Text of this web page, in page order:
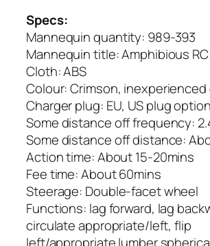
Specs:
Mannequin quantity: 989-393
Mannequin title: Amphibious
Cloth: ABS
Colour: Crimson,
Charger plug: EU, US plug
Some distance off frequency:
Some distance off distance:
Action time: About 15-20mins
Fee time: About 60mins
Steerage: Double-facet wheel
Functions: lag forward, lag
circulate appropriate/left, flip